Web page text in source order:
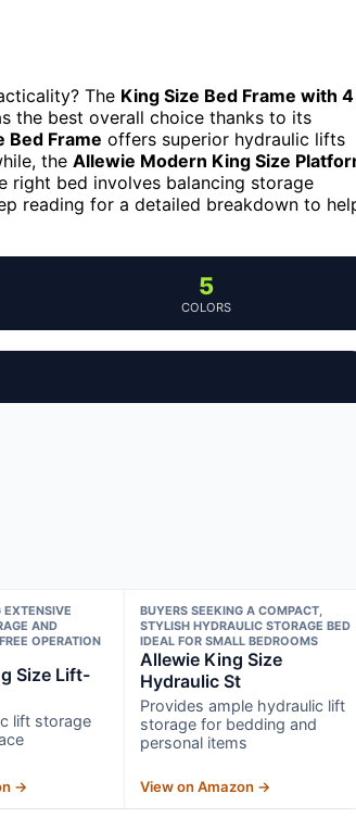
The King Size Bed Frame with 4
the best overall choice thanks to its
Bed Frame offers superior hydraulic lifts
the Allewie Modern King Size
right bed involves balancing storage
reading for a detailed breakdown to
5
COLORS
EXTENSIVE
AND
OPERATION
Size Lift-
lift storage
→
BUYERS SEEKING A COMPACT,
STYLISH HYDRAULIC STORAGE BED
IDEAL FOR SMALL BEDROOMS
Allewie King Size
Hydraulic St
Provides ample hydraulic lift
storage for bedding and
personal items
View on Amazon →